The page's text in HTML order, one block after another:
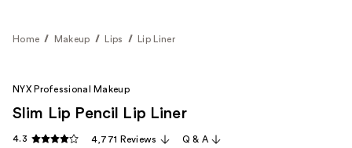
Home Makeup Lips Lip Liner
NYX Professional Makeup
Slim Lip Pencil Lip Liner
4.3 4,771 Reviews Q & A